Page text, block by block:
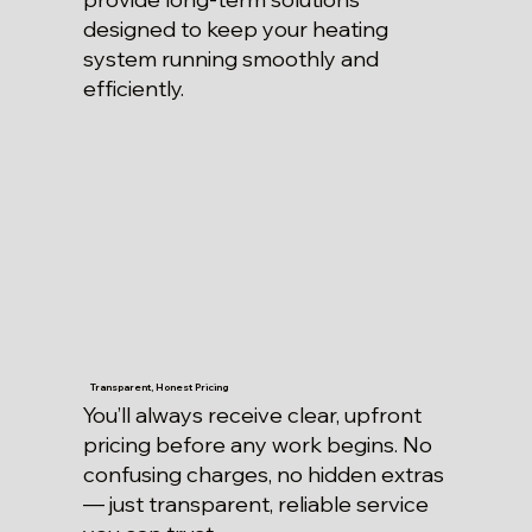
designed to keep your heating
system running smoothly and
efficiently.
Transparent, Honest Pricing
You’ll always receive clear, upfront
pricing before any work begins. No
confusing charges, no hidden extras
— just transparent, reliable service